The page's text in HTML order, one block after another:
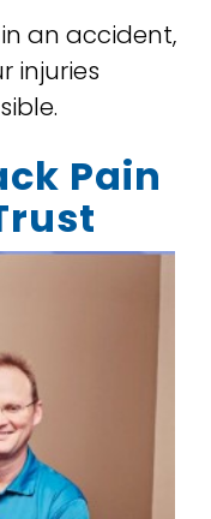
an accident,
injuries
Pain